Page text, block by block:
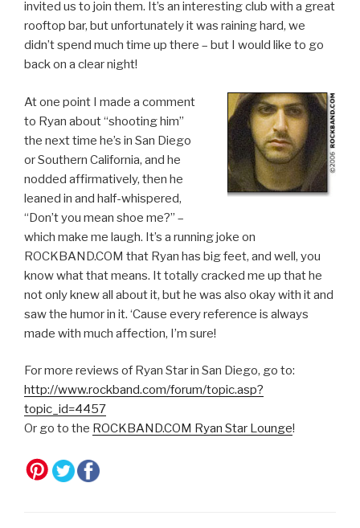
invited us to join them. It’s an interesting club with a great
rooftop bar, but unfortunately it was raining hard, we
didn’t spend much time up there – but I would like to go
back on a clear night!
At one point I made a comment
to Ryan about “shooting him”
the next time he’s in San Diego
or Southern California, and he
nodded affirmatively, then he
leaned in and half-whispered,
“Don’t you mean shoe me?” –
which make me laugh. It’s a running joke on
ROCKBAND.COM that Ryan has big feet, and well, you
know what that means. It totally cracked me up that he
not only knew all about it, but he was also okay with it and
saw the humor in it. ‘Cause every reference is always
made with much affection, I’m sure!
For more reviews of Ryan Star in San Diego, go to:
http://www.rockband.com/forum/topic.asp?
topic_id=4457
Or go to the ROCKBAND.COM Ryan Star Lounge!